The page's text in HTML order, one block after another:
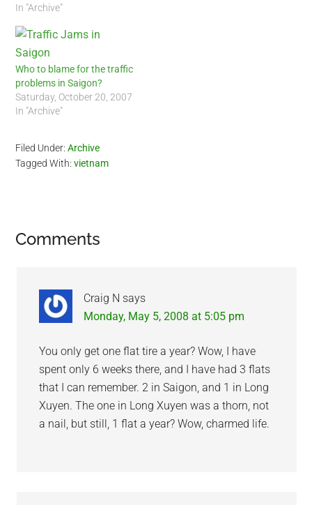
In "Archive"
Who to blame for the traffic
problems in Saigon?
Saturday, October 20, 2007
In "Archive"
Filed Under:Archive
Tagged With:vietnam
Reader
Comments
Craig N says
Monday, May 5, 2008 at 5:05 pm
You only get one flat tire a year? Wow, I have
spent only 6 weeks there, and I have had 3 flats
that I can remember. 2 in Saigon, and 1 in Long
Xuyen. The one in Long Xuyen was a thorn, not
a nail, but still, 1 flat a year? Wow, charmed life.